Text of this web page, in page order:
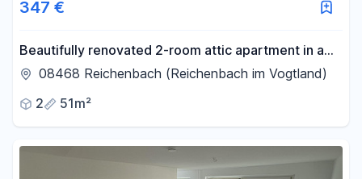
347 €
Beautifully renovated 2-room attic apartment in a
central location.
08468 Reichenbach (Reichenbach im Vogtland)
2
51m²